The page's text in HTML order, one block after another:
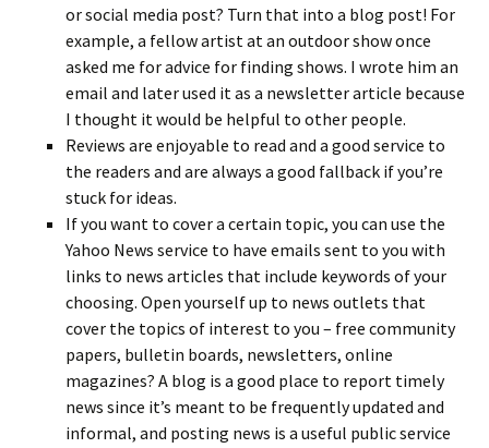
or social media post? Turn that into a blog post! For
example, a fellow artist at an outdoor show once
asked me for advice for finding shows. I wrote him an
email and later used it as a newsletter article because
I thought it would be helpful to other people.
Reviews are enjoyable to read and a good service to
the readers and are always a good fallback if you’re
stuck for ideas.
If you want to cover a certain topic, you can use the
Yahoo News service to have emails sent to you with
links to news articles that include keywords of your
choosing. Open yourself up to news outlets that
cover the topics of interest to you – free community
papers, bulletin boards, newsletters, online
magazines? A blog is a good place to report timely
news since it’s meant to be frequently updated and
informal, and posting news is a useful public service